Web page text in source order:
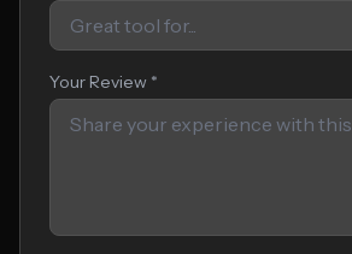
Your Review *